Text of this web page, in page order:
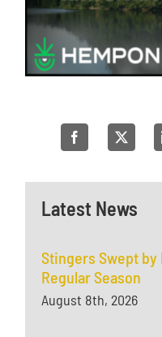
Latest News
Stingers Swept
Regular Season
August 8th, 2026